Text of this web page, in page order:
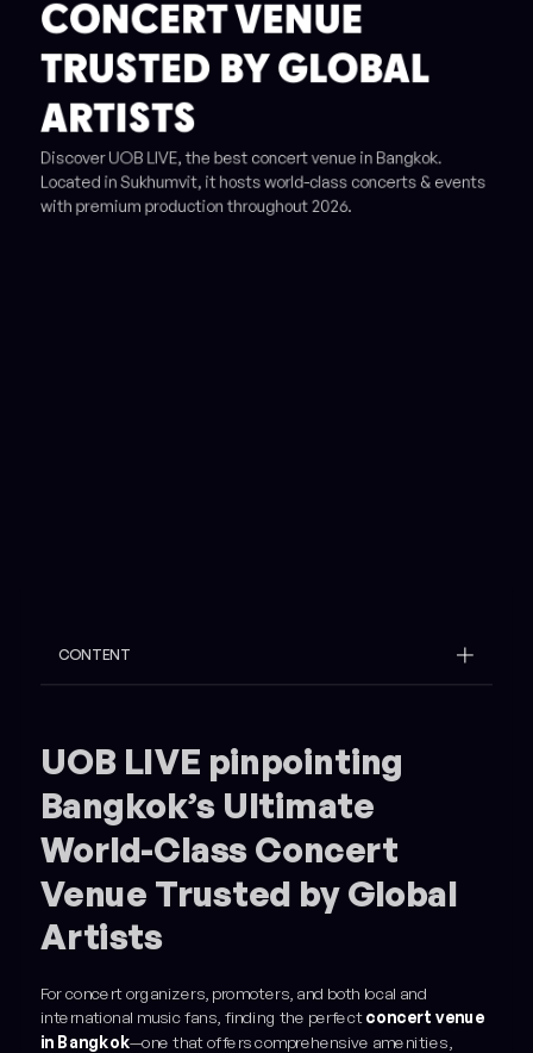
CONCERT VENUE
TRUSTED BY GLOBAL
ARTISTS
Discover UOB LIVE, the best concert venue in Bangkok.
Located in Sukhumvit, it hosts world-class concerts & events
with premium production throughout 2026.
CONTENT
UOB LIVE pinpointing
Bangkok’s Ultimate
World-Class Concert
Venue Trusted by Global
Artists
For concert organizers, promoters, and both local and
international music fans, finding the perfectconcert venue
in Bangkok—one that offers comprehensive amenities,